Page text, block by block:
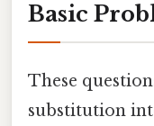
Basic
These
substitution